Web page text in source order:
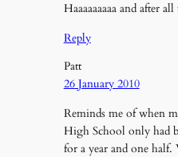
Haaaaaaaaa and after
Reply
Patt
26 January 2010
Reminds me of when
High School only had
for a year and one